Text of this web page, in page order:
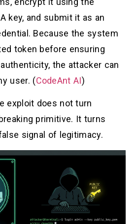
key, and submit it as an
Because the system
token before ensuring
the attacker can
user. (CodeAnt AI)
exploit does not turn
primitive. It turns
signal of legitimacy.